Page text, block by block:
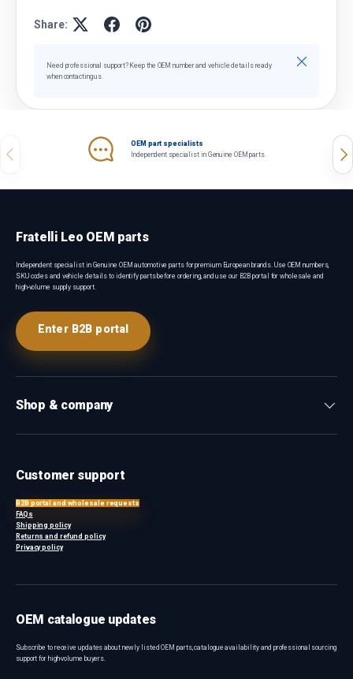
Share:
Need professional support? Keep the OEM number and vehicle details ready
when contacting us.
Close
Previous
OEM part specialists
Independent specialist in Genuine OEM parts.
Fratelli Leo OEM parts
Independent specialist in Genuine OEM automotive parts for premium European brands. Use OEM numbers,
SKU codes and vehicle details to identify parts before ordering, and use our B2B portal for wholesale and
high-volume supply support.
Enter B2B portal
Shop & company
Customer support
B2B portal and wholesale requests
FAQs
Shipping policy
Returns and refund policy
Privacy policy
OEM catalogue updates
Subscribe to receive updates about newly listed OEM parts, catalogue availability and professional sourcing
support for high-volume buyers.